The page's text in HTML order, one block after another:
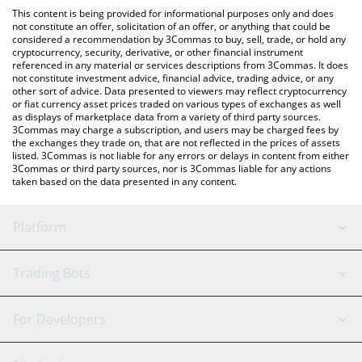
check the latest make no mistakes price in major fiat and crypto
currencies.
This content is being provided for informational purposes only and does
not constitute an offer, solicitation of an offer, or anything that could be
considered a recommendation by 3Commas to buy, sell, trade, or hold any
cryptocurrency, security, derivative, or other financial instrument
referenced in any material or services descriptions from 3Commas. It does
not constitute investment advice, financial advice, trading advice, or any
other sort of advice. Data presented to viewers may reflect cryptocurrency
or fiat currency asset prices traded on various types of exchanges as well
as displays of marketplace data from a variety of third party sources.
3Commas may charge a subscription, and users may be charged fees by
the exchanges they trade on, that are not reflected in the prices of assets
listed. 3Commas is not liable for any errors or delays in content from either
3Commas or third party sources, nor is 3Commas liable for any actions
taken based on the data presented in any content.
Platform
GRID Bot
Signal Bot
AI Assistant
Trading Bots
Binance
For Developers